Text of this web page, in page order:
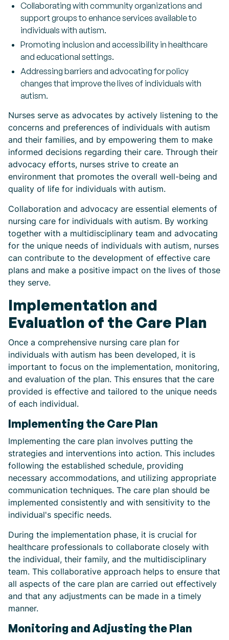
Collaborating with community organizations and
support groups to enhance services available to
individuals with autism.
Promoting inclusion and accessibility in healthcare
and educational settings.
Addressing barriers and advocating for policy
changes that improve the lives of individuals with
autism.
Nurses serve as advocates by actively listening to the
concerns and preferences of individuals with autism
and their families, and by empowering them to make
informed decisions regarding their care. Through their
advocacy efforts, nurses strive to create an
environment that promotes the overall well-being and
quality of life for individuals with autism.
Collaboration and advocacy are essential elements of
nursing care for individuals with autism. By working
together with a multidisciplinary team and advocating
for the unique needs of individuals with autism, nurses
can contribute to the development of effective care
plans and make a positive impact on the lives of those
they serve.
Implementation and
Evaluation of the Care Plan
Once a comprehensive nursing care plan for
individuals with autism has been developed, it is
important to focus on the implementation, monitoring,
and evaluation of the plan. This ensures that the care
provided is effective and tailored to the unique needs
of each individual.
Implementing the Care Plan
Implementing the care plan involves putting the
strategies and interventions into action. This includes
following the established schedule, providing
necessary accommodations, and utilizing appropriate
communication techniques. The care plan should be
implemented consistently and with sensitivity to the
individual's specific needs.
During the implementation phase, it is crucial for
healthcare professionals to collaborate closely with
the individual, their family, and the multidisciplinary
team. This collaborative approach helps to ensure that
all aspects of the care plan are carried out effectively
and that any adjustments can be made in a timely
manner.
Monitoring and Adjusting the Plan